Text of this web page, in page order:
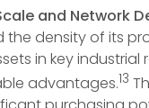
and Network
the density of its
in key industrial
advantages.13